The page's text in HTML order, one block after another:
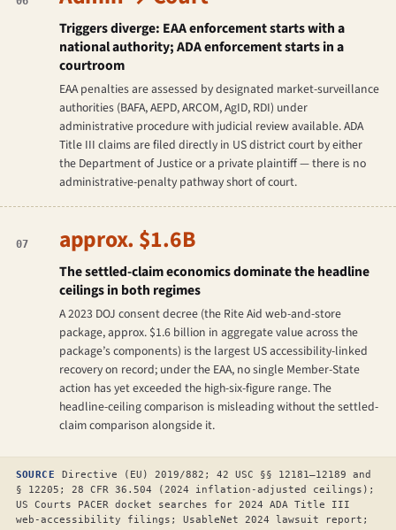
Triggers diverge: EAA enforcement starts with a
national authority; ADA enforcement starts in a
courtroom
EAA penalties are assessed by designated market-surveillance
authorities (BAFA, AEPD, ARCOM, AgID, RDI) under
administrative procedure with judicial review available. ADA
Title III claims are filed directly in US district court by either
the Department of Justice or a private plaintiff — there is no
administrative-penalty pathway short of court.
07 approx. $1.6B
The settled-claim economics dominate the headline
ceilings in both regimes
A 2023 DOJ consent decree (the Rite Aid web-and-store
package, approx. $1.6 billion in aggregate value across the
package’s components) is the largest US accessibility-linked
recovery on record; under the EAA, no single Member-State
action has yet exceeded the high-six-figure range. The
headline-ceiling comparison is misleading without the settled-
claim comparison alongside it.
SOURCE
Directive (EU) 2019/882; 42 USC §§ 12181–12189 and
§ 12205; 28 CFR 36.504 (2024 inflation-adjusted ceilings);
US Courts PACER docket searches for 2024 ADA Title III
web-accessibility filings; UsableNet 2024 lawsuit report;